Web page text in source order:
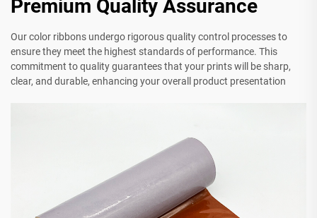
Premium Quality Assurance
Our color ribbons undergo rigorous quality control processes to
ensure they meet the highest standards of performance. This
commitment to quality guarantees that your prints will be sharp,
clear, and durable, enhancing your overall product presentation